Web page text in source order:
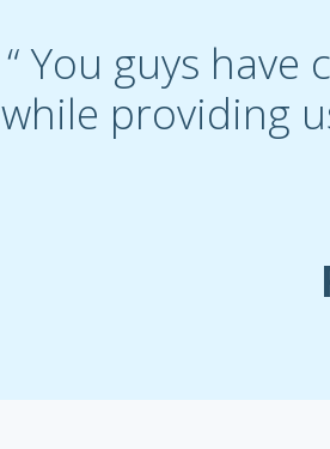
“ You guys
while providing